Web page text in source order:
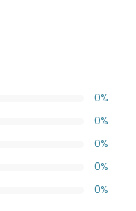
0%
0%
0%
0%
0%